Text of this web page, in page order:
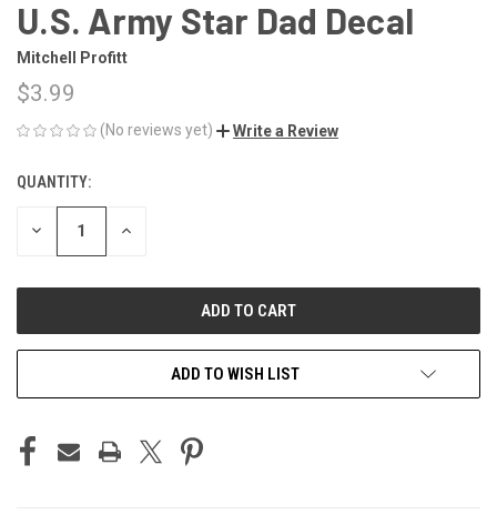
U.S. Army Star Dad Decal
Mitchell Profitt
$3.99
(No reviews yet) Write a Review
CURRENT
STOCK:
QUANTITY:
DECREASE INCREASE
ADD TO WISH LIST